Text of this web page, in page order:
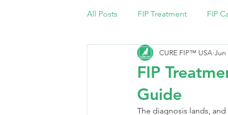
All Posts FIP Treatment FIP
FIP
Guide
CURE FIP™ USA Jun
The diagnosis lands,